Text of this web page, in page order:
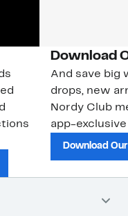
Download
And save big
drops, new
Nordy Club
app-
Download